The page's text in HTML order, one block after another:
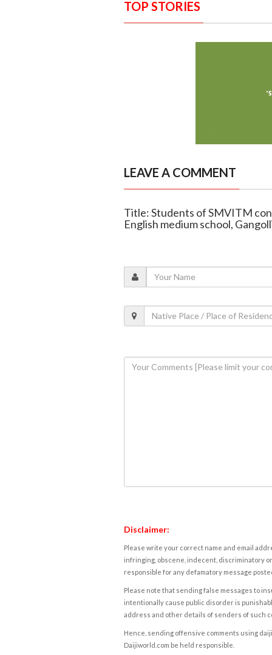
TOP STORIES
LEAVE A COMMENT
Title: Students of SMVITM
English medium school,
Disclaimer:
Please write your correct name and email
infringing, obscene, indecent, discriminatory
responsible for any defamatory message
Please note that sending false messages to
intentionally cause public disorder is
address and other details of senders of such
Hence, sending offensive comments using
Daijiworld.com be held responsible.